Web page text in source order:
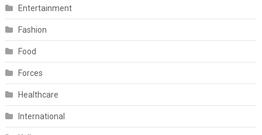
Entertainment
Fashion
Food
Forces
Healthcare
International